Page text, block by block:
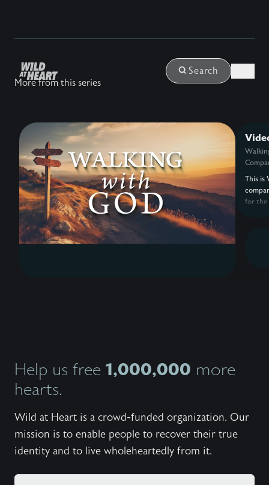
Search
More from this series
This is
for the
Help us free 1,000,000 more
hearts.
Wild at Heart is a crowd-funded organization. Our
mission is to enable people to recover their true
identity and to live wholeheartedly from it.